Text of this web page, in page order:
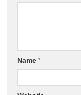
Name *